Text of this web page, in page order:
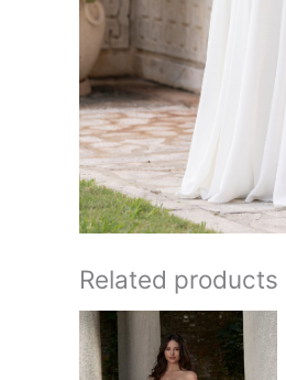
Related products